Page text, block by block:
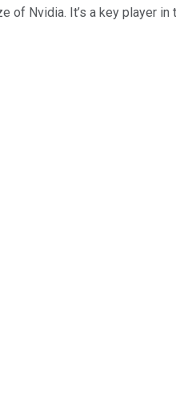
of Nvidia. It’s a key player